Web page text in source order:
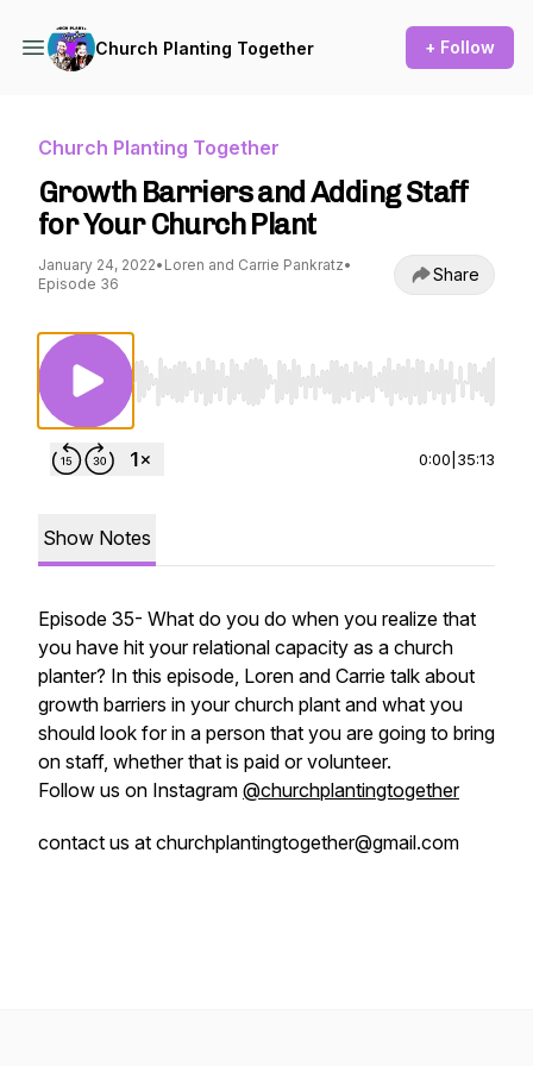
Church Planting Together + Follow
Church Planting Together
Growth Barriers and Adding Staff
for Your Church Plant
January 24, 2022• Loren and Carrie Pankratz•
Episode 36
Share
Use Left/Right to seek, Home/End to jump
0:00 35:13
Show Notes
Episode 35- What do you do when you realize that
you have hit your relational capacity as a church
planter? In this episode, Loren and Carrie talk about
growth barriers in your church plant and what you
should look for in a person that you are going to bring
on staff, whether that is paid or volunteer.
Follow us on Instagram @churchplantingtogether
contact us at churchplantingtogether@gmail.com